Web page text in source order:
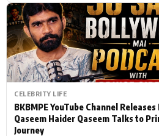
CELEBRITY LIFE
BKBMPE YouTube Channel
Qaseem Haider Qaseem Talks to
Journey